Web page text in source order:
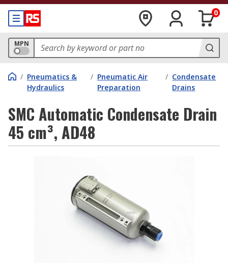
0
MPN
/ Pneumatics &
Hydraulics
/ Pneumatic Air
Preparation
/ Condensate
Drains
SMC Automatic Condensate Drain
45 cm³, AD48